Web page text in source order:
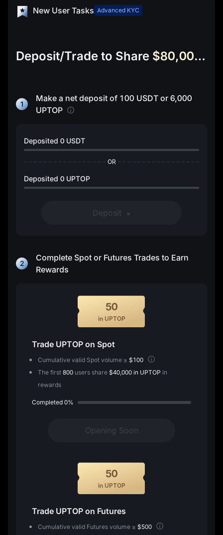
New User Tasks Advanced KYC
Deposit/Trade to Share $80,000 in UPTOP
1
Make a net deposit of 100 USDT or 6,000
UPTOP
Deposited 0 USDT
OR
Deposited 0 UPTOP
Deposit
2
Complete Spot or Futures Trades to Earn
Rewards
50
in UPTOP
Trade UPTOP on Spot
Cumulative valid Spot volume ≥ $100
The first 800 users share $40,000 in UPTOP in
rewards
Completed 0%
Opening Soon
50
in UPTOP
Trade UPTOP on Futures
Cumulative valid Futures volume ≥ $500